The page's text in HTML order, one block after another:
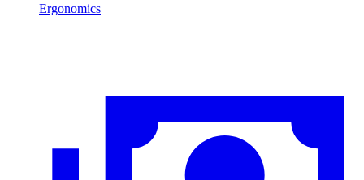
Ergonomics